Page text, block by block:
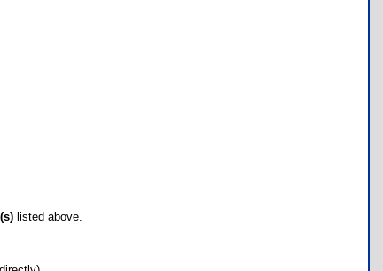
listed above.